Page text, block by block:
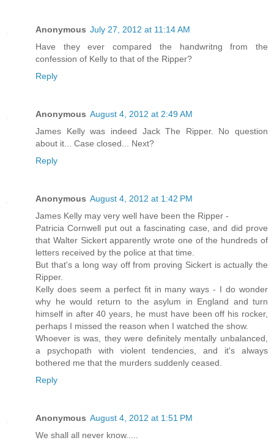
Anonymous July 27, 2012 at 11:14 AM
Have they ever compared the handwritng from the
confession of Kelly to that of the Ripper?
Reply
Anonymous August 4, 2012 at 2:49 AM
James Kelly was indeed Jack The Ripper. No question
about it... Case closed... Next?
Reply
Anonymous August 4, 2012 at 1:42 PM
James Kelly may very well have been the Ripper -
Patricia Cornwell put out a fascinating case, and did prove
that Walter Sickert apparently wrote one of the hundreds of
letters received by the police at that time.
But that's a long way off from proving Sickert is actually the
Ripper.
Kelly does seem a perfect fit in many ways - I do wonder
why he would return to the asylum in England and turn
himself in after 40 years, he must have been off his rocker,
perhaps I missed the reason when I watched the show.
Whoever is was, they were definitely mentally unbalanced,
a psychopath with violent tendencies, and it's always
bothered me that the murders suddenly ceased.
Reply
Anonymous August 4, 2012 at 1:51 PM
We shall all never know.....